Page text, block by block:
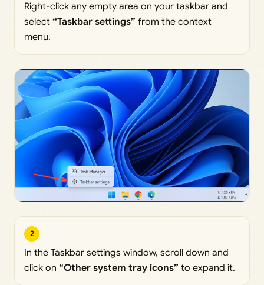
Right-click any empty area on your taskbar and
select “Taskbar settings” from the context
menu.
2
In the Taskbar settings window, scroll down and
click on “Other system tray icons” to expand it.